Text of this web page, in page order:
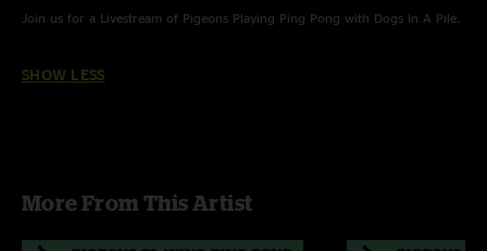
Join us for a Livestream of Pigeons Playing Ping Pong with Dogs In A Pile.
SHOW LESS
More From This Artist